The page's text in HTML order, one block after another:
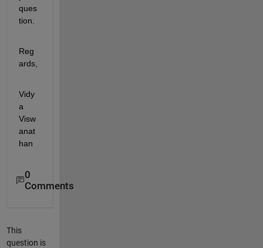
ques
tion.
Reg
ards,
Vidy
a
Visw
anat
han
0
Comments
This
question is